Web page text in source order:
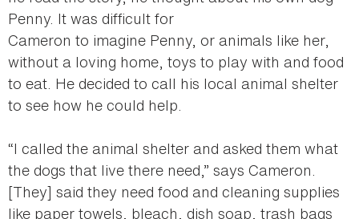
Penny. It was difficult for
Cameron to imagine Penny, or animals like her,
without a loving home, toys to play with and food
to eat. He decided to call his local animal shelter
to see how he could help.
“I called the animal shelter and asked them what
the dogs that live there need,” says Cameron.
[They] said they need food and cleaning supplies
like paper towels, bleach, dish soap, trash bags